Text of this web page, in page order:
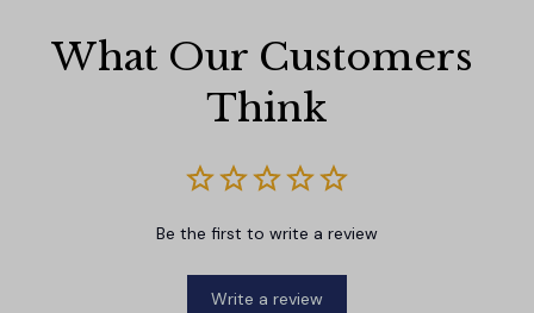
What Our Customers
Think
Be the first to write a review
Write a review